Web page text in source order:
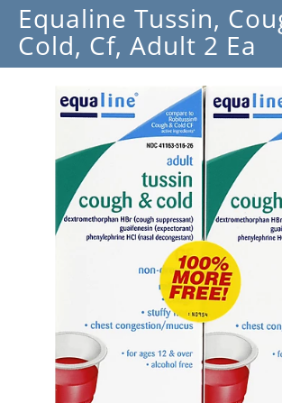
Equaline Tussin,
Cold, Cf, Adult 2 Ea